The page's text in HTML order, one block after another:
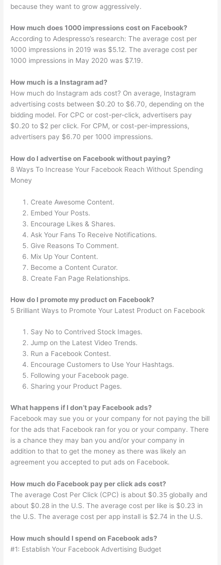
because they want to grow aggressively.
How much does 1000 impressions cost on Facebook?
According to Adespresso’s research: The average cost per
1000 impressions in 2019 was $5.12. The average cost per
1000 impressions in May 2020 was $7.19.
How much is a Instagram ad?
How much do Instagram ads cost? On average, Instagram
advertising costs between $0.20 to $6.70, depending on the
bidding model. For CPC or cost-per-click, advertisers pay
$0.20 to $2 per click. For CPM, or cost-per-impressions,
advertisers pay $6.70 per 1000 impressions.
How do I advertise on Facebook without paying?
8 Ways To Increase Your Facebook Reach Without Spending
Money
Create Awesome Content.
Embed Your Posts.
Encourage Likes & Shares.
Ask Your Fans To Receive Notifications.
Give Reasons To Comment.
Mix Up Your Content.
Become a Content Curator.
Create Fan Page Relationships.
How do I promote my product on Facebook?
5 Brilliant Ways to Promote Your Latest Product on Facebook
Say No to Contrived Stock Images.
Jump on the Latest Video Trends.
Run a Facebook Contest.
Encourage Customers to Use Your Hashtags.
Following your Facebook page.
Sharing your Product Pages.
What happens if I don’t pay Facebook ads?
Facebook may sue you or your company for not paying the bill
for the ads that Facebook ran for you or your company. There
is a chance they may ban you and/or your company in
addition to that to get the money as there was likely an
agreement you accepted to put ads on Facebook.
How much do Facebook pay per click ads cost?
The average Cost Per Click (CPC) is about $0.35 globally and
about $0.28 in the U.S. The average cost per like is $0.23 in
the U.S. The average cost per app install is $2.74 in the U.S.
How much should I spend on Facebook ads?
#1: Establish Your Facebook Advertising Budget